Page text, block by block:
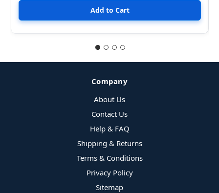
Company
About Us
Contact Us
Help & FAQ
Shipping & Returns
Terms & Conditions
Privacy Policy
Sitemap